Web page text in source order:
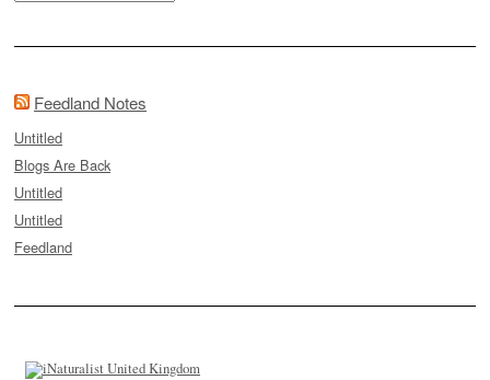
Feedland Notes
Untitled
Blogs Are Back
Untitled
Untitled
Feedland